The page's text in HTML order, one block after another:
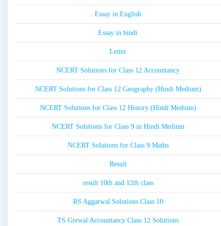
Essay in English
Essay in hindi
Letter
NCERT Solutions for Class 12 Accountancy
NCERT Solutions for Class 12 Geography (Hindi Medium)
NCERT Solutions for Class 12 History (Hindi Medium)
NCERT Solutions for Class 9 in Hindi Medium
NCERT Solutions for Class 9 Maths
Result
result 10th and 12th class
RS Aggarwal Solutions Class 10
TS Grewal Accountancy Class 12 Solutions